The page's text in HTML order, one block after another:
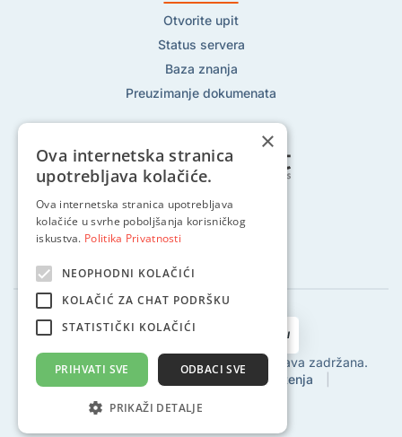
Otvorite upit
Status servera
Baza znanja
Preuzimanje dokumenata
Pratite nas na:
2002 - 2024 © Globalhost d.o.o., Sva prava zadržana.
Politika privatnosti
Uvjeti korištenja
Povrat sredstava
×
Ova internetska stranica
upotrebljava kolačiće.
Ova internetska stranica upotrebljava
kolačiće u svrhe poboljšanja korisničkog
iskustva. Politika Privatnosti
NEOPHODNI KOLAČIĆI
KOLAČIĆ ZA CHAT PODRŠKU
STATISTIČKI KOLAČIĆI
PRIHVATI SVE ODBACI SVE
PRIKAŽI DETALJE